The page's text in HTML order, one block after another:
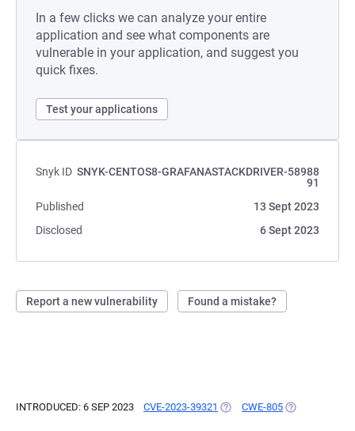
In a few clicks we can analyze your entire
application and see what components are
vulnerable in your application, and suggest you
quick fixes.
Test your applications
Snyk ID SNYK-CENTOS8-GRAFANASTACKDRIVER-58988
91
Published
13 Sept 2023
Disclosed
6 Sept 2023
Report a new vulnerability Found a mistake?
INTRODUCED: 6 SEP 2023 CVE-2023-39321 (OPENS IN A NEW TAB)
CWE-805 (OPENS IN A